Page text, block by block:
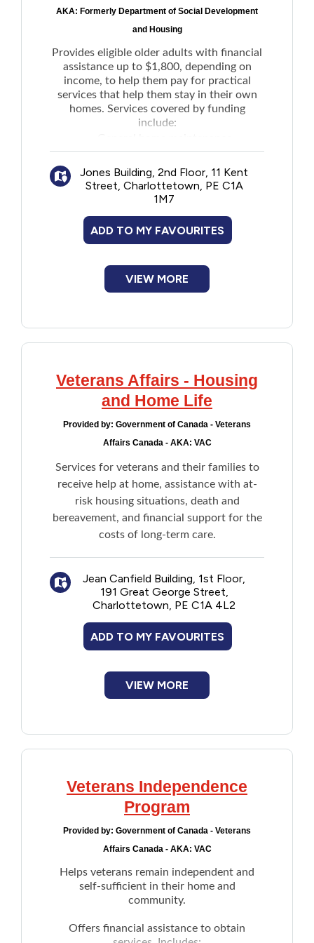
AKA: Formerly Department of Social Development
and Housing
Provides eligible older adults with financial
assistance up to $1,800, depending on
income, to help them pay for practical
services that help them stay in their own
homes. Services covered by funding
include:
Light house keeping
Snow removal
Grass cutting
Meal preparation
Communication devices such as
devices
Complements supports provided to
Lifeline Medical Alert System
Jones Building, 2nd Floor, 11 Kent
Street, Charlottetown, PE C1A
1M7
ADD TO MY FAVOURITES
VIEW MORE
Veterans Affairs - Housing
and Home Life
Provided by: Government of Canada - Veterans
Affairs Canada - AKA: VAC
Services for veterans and their families to
receive help at home, assistance with at-
risk housing situations, death and
bereavement, and financial support for the
costs of long-term care.
Jean Canfield Building, 1st Floor,
191 Great George Street,
Charlottetown, PE C1A 4L2
ADD TO MY FAVOURITES
VIEW MORE
Veterans Independence
Program
Provided by: Government of Canada - Veterans
Affairs Canada - AKA: VAC
Helps veterans remain independent and
self-sufficient in their home and
community.
Offers financial assistance to obtain